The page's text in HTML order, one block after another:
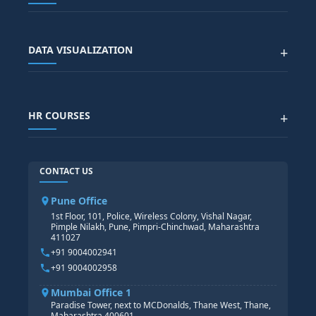
SAP EHS COURSE
SAP TECHNICAL COURSES
SAP BASIS COURSE
SAP S/4 HANA COURSE
CONTACT US
SITEMAP
DATA SCIENCE WITH AI
Generative AI
DATA VISUALIZATION +
POWER BI
TABLEAU
HR COURSES +
CORE HR
HR PAYROLL
HR MANAGEMENT
HR GENERALIST
HR ANALYTICS
CONTACT US
Pune Office
1st Floor, 101, Police, Wireless Colony, Vishal Nagar,
Pimple Nilakh, Pune, Pimpri-Chinchwad, Maharashtra
411027
+91 9004002941
+91 9004002958
Mumbai Office 1
Paradise Tower, next to MCDonalds, Thane West, Thane,